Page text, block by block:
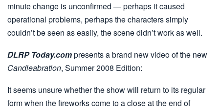
minute change is unconfirmed — perhaps it caused
operational problems, perhaps the characters simply
couldn’t be seen as easily, the scene didn’t work as well.
DLRP Today.compresents a brand new video of the new
Candleabration, Summer 2008 Edition:
It seems unsure whether the show will return to its regular
form when the fireworks come to a close at the end of